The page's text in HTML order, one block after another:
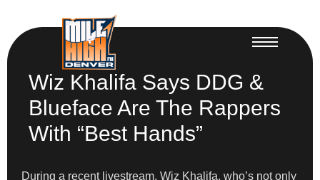
Wiz Khalifa Says DDG &
Blueface Are The Rappers
With “Best Hands”
During a recent livestream, Wiz Khalifa, who’s not only